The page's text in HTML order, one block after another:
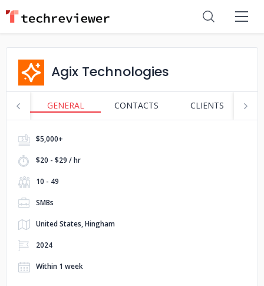
Agix Technologies
GENERAL CONTACTS CLIENTS
$5,000+
$20 - $29 / hr
10 - 49
SMBs
United States, Hingham
2024
Within 1 week